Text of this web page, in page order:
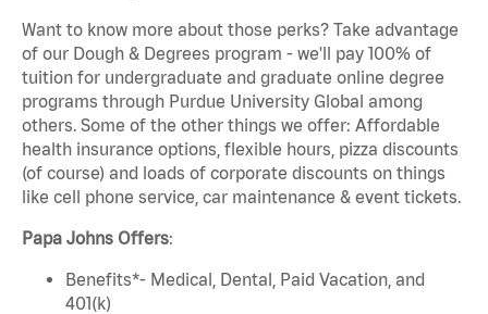
Want to know more about those perks? Take advantage
of our Dough & Degrees program - we'll pay 100% of
tuition for undergraduate and graduate online degree
programs through Purdue University Global among
others. Some of the other things we offer: Affordable
health insurance options, flexible hours, pizza discounts
(of course) and loads of corporate discounts on things
like cell phone service, car maintenance & event tickets.
Papa Johns Offers:
Benefits*- Medical, Dental, Paid Vacation, and
401(k)